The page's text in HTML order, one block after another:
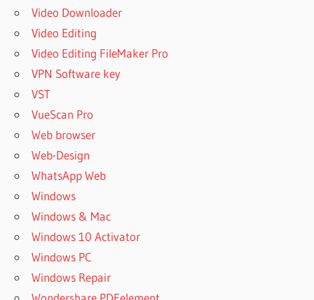
Video Downloader
Video Editing
Video Editing FileMaker Pro
VPN Software key
VST
VueScan Pro
Web browser
Web-Design
WhatsApp Web
Windows
Windows & Mac
Windows 10 Activator
Windows PC
Windows Repair